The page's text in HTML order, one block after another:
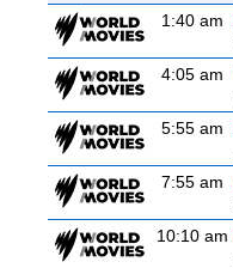
1:40 am
4:05 am
5:55 am
7:55 am
10:10 am